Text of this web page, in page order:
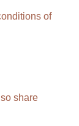
of
share